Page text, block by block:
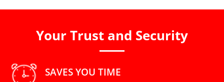
Your Trust and Security
SAVES YOU TIME